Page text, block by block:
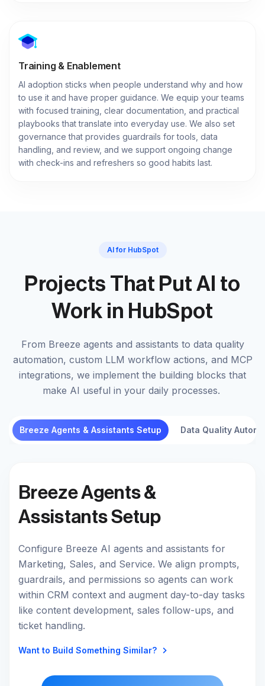
Training & Enablement
AI adoption sticks when people understand why and how
to use it and have proper guidance. We equip your teams
with focused training, clear documentation, and practical
playbooks that translate into everyday use. We also set
governance that provides guardrails for tools, data
handling, and review, and we support ongoing change
with check-ins and refreshers so good habits last.
AI for HubSpot
Projects That Put AI to
Work in HubSpot
From Breeze agents and assistants to data quality
automation, custom LLM workflow actions, and MCP
integrations, we implement the building blocks that
make AI useful in your daily processes.
Breeze Agents & Assistants Setup Data Quality
Breeze Agents &
Assistants Setup
Configure Breeze AI agents and assistants for
Marketing, Sales, and Service. We align prompts,
guardrails, and permissions so agents can work
within CRM context and augment day-to-day tasks
like content development, sales follow-ups, and
ticket handling.
Want to Build Something Similar?